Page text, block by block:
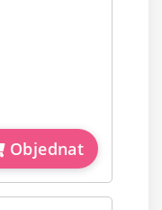
Objednat